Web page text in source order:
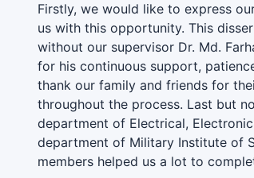
Firstly, we would like to express
us with this opportunity. This
without our supervisor Dr. Md.
for his continuous support,
thank our family and friends for
throughout the process. Last but
department of Electrical,
department of Military Institute of
members helped us a lot to